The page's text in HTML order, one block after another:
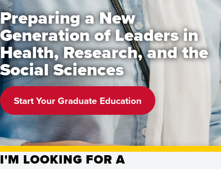
Preparing a New
Generation of Leaders in
Health, Research, and the
Social Sciences
Start Your Graduate Education
I'M LOOKING FOR A